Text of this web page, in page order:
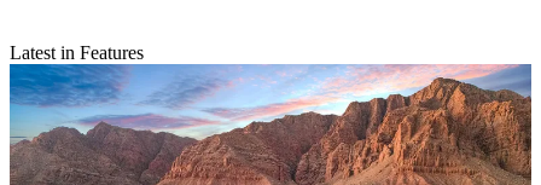
Latest in Features